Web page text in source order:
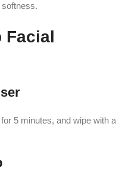
Facial
5 minutes, and wipe with a